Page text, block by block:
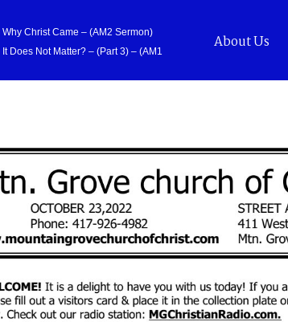
Christ Came – (AM2 Sermon)
Does Not Matter? – (Part 3) – (AM1
About Us